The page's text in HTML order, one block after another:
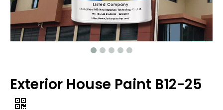
Exterior House Paint B12-25